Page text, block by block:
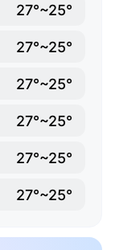
27°~25°
27°~25°
27°~25°
27°~25°
27°~25°
27°~25°